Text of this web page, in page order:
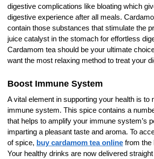
digestive complications like bloating which
digestive experience after all meals.
contain those substances that stimulate the
juice catalyst in the stomach for effortless
Cardamom tea should be your ultimate
want the most relaxing method to treat your
Boost Immune System
A vital element in supporting your health is to
immune system. This spice contains a
that helps to amplify your immune system’s
imparting a pleasant taste and aroma. To
of spice, buy cardamom tea online from the
Your healthy drinks are now delivered